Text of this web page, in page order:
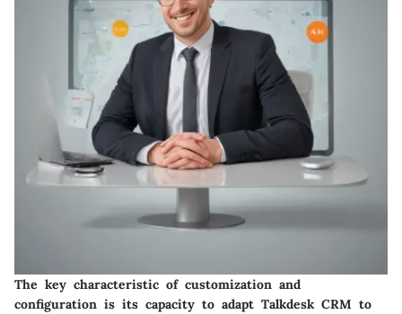
The key characteristic of customization and
configuration is its capacity to adapt Talkdesk CRM to